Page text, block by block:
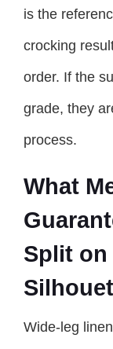
is the
crocking
order. If the
grade, they
process.
What
Split on
Wide-leg